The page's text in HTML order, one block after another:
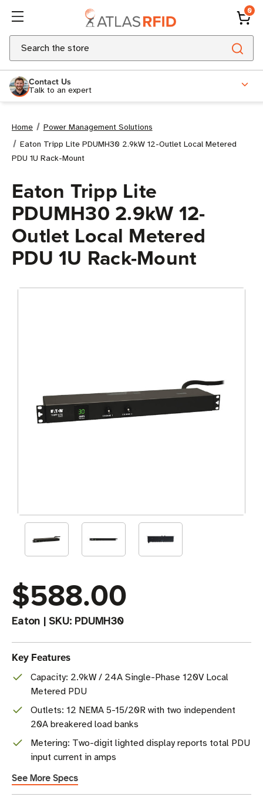
0
Search
Contact Us
Talk to an expert
Home
Power Management Solutions
Eaton Tripp Lite PDUMH30 2.9kW 12-Outlet Local Metered
PDU 1U Rack-Mount
Eaton Tripp Lite
PDUMH30 2.9kW 12-
Outlet Local Metered
PDU 1U Rack-Mount
$588.00
Eaton | SKU: PDUMH30
Key Features
Capacity: 2.9kW / 24A Single-Phase 120V Local
Metered PDU
Outlets: 12 NEMA 5-15/20R with two independent
20A breakered load banks
Metering: Two-digit lighted display reports total PDU
input current in amps
See More Specs